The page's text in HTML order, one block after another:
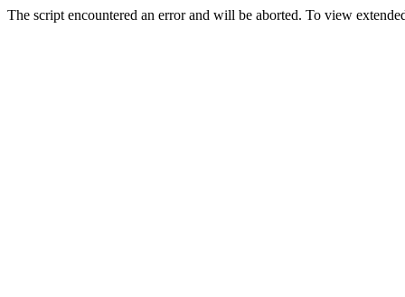
The script encountered an error and will be aborted. To view